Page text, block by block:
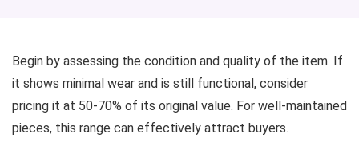
Begin by assessing the condition and quality of the item. If
it shows minimal wear and is still functional, consider
pricing it at 50-70% of its original value. For well-maintained
pieces, this range can effectively attract buyers.